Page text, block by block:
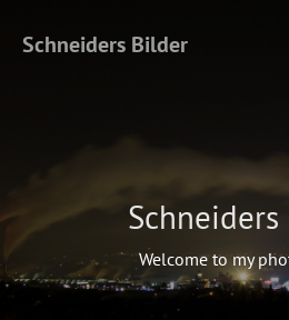
Schneiders Bilder
Welcome to my